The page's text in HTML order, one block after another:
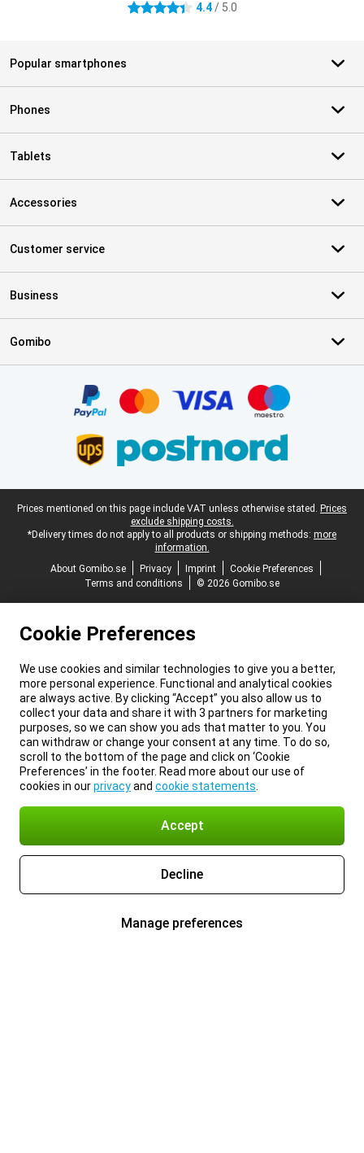
4.4 stars 4.4/ 5.0
Popular smartphones
Phones
Tablets
Accessories
Customer service
Business
Gomibo
Legal footer
Prices mentioned on this page include VAT unless otherwise stated. Prices
exclude shipping costs.
*Delivery times do not apply to all products or shipping methods: more
information.
About Gomibo.se
Privacy Imprint
Cookie Preferences
Terms and conditions
© 2026 Gomibo.se
Cookie Preferences
We use cookies and similar technologies to give you a better,
more personal experience. Functional and analytical cookies
are always active. By clicking “Accept” you also allow us to
collect your data and share it with 3 partners for marketing
purposes, so we can show you ads that matter to you. You
can withdraw or change your consent at any time. To do so,
scroll to the bottom of the page and click on ‘Cookie
Preferences’ in the footer. Read more about our use of
cookies in ourprivacyand cookie statements
Accept
Decline
Manage preferences